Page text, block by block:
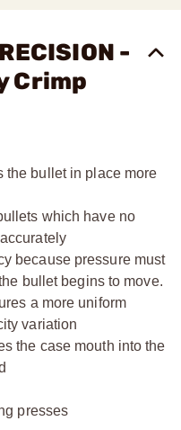
-
Crimp
the bullet in place more
which have no
because pressure must
bullet begins to move.
a more uniform
variation
the case mouth into the
presses